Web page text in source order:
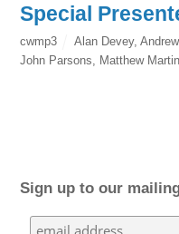
Special
cwmp3 Alan Devey,
John Parsons
Matthew Martin
Sign up to our